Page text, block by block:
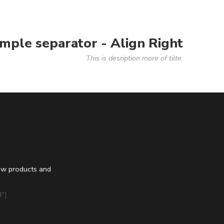
separator - Align Right
This is desription more of tilte.
products and